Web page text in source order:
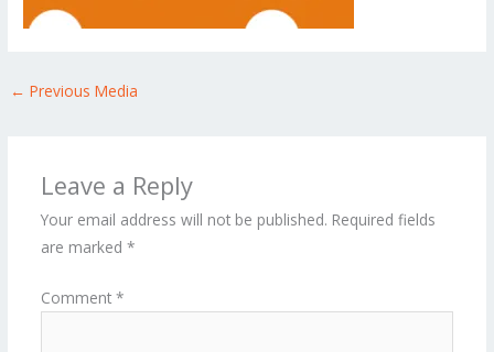
← Previous Media
Leave a Reply
Your email address will not be published. Required fields
are marked *
Comment *